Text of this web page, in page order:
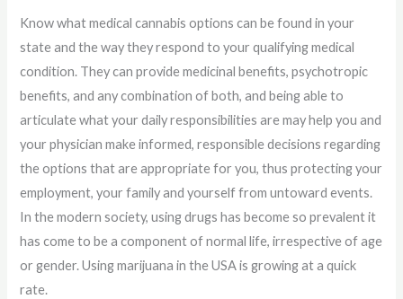
Know what medical cannabis options can be found in your
state and the way they respond to your qualifying medical
condition. They can provide medicinal benefits, psychotropic
benefits, and any combination of both, and being able to
articulate what your daily responsibilities are may help you and
your physician make informed, responsible decisions regarding
the options that are appropriate for you, thus protecting your
employment, your family and yourself from untoward events.
In the modern society, using drugs has become so prevalent it
has come to be a component of normal life, irrespective of age
or gender. Using marijuana in the USA is growing at a quick
rate.